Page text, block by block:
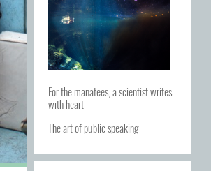
For the manatees, a scientist writes
with heart
The art of public speaking